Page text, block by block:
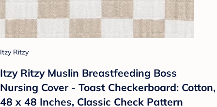
Itzy Ritzy
Itzy Ritzy Muslin Breastfeeding Boss
Nursing Cover - Toast Checkerboard: Cotton,
48 x 48 Inches, Classic Check Pattern